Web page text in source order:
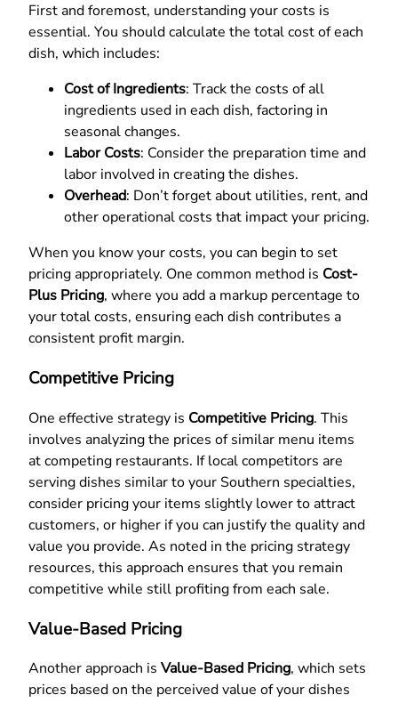
First and foremost, understanding your costs is
essential. You should calculate the total cost of each
dish, which includes:
Cost of Ingredients: Track the costs of all
ingredients used in each dish, factoring in
seasonal changes.
Labor Costs: Consider the preparation time and
labor involved in creating the dishes.
Overhead: Don’t forget about utilities, rent, and
other operational costs that impact your pricing.
When you know your costs, you can begin to set
pricing appropriately. One common method is Cost-
Plus Pricing, where you add a markup percentage to
your total costs, ensuring each dish contributes a
consistent profit margin.
Competitive Pricing
One effective strategy is Competitive Pricing. This
involves analyzing the prices of similar menu items
at competing restaurants. If local competitors are
serving dishes similar to your Southern specialties,
consider pricing your items slightly lower to attract
customers, or higher if you can justify the quality and
value you provide. As noted in the pricing strategy
resources, this approach ensures that you remain
competitive while still profiting from each sale.
Value-Based Pricing
Another approach is Value-Based Pricing, which sets
prices based on the perceived value of your dishes